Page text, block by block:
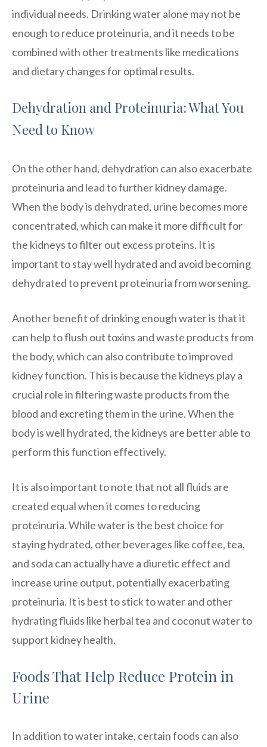
individual needs. Drinking water alone may not be
enough to reduce proteinuria, and it needs to be
combined with other treatments like medications
and dietary changes for optimal results.
Dehydration and Proteinuria: What You
Need to Know
On the other hand, dehydration can also exacerbate
proteinuria and lead to further kidney damage.
When the body is dehydrated, urine becomes more
concentrated, which can make it more difficult for
the kidneys to filter out excess proteins. It is
important to stay well hydrated and avoid becoming
dehydrated to prevent proteinuria from worsening.
Another benefit of drinking enough water is that it
can help to flush out toxins and waste products from
the body, which can also contribute to improved
kidney function. This is because the kidneys play a
crucial role in filtering waste products from the
blood and excreting them in the urine. When the
body is well hydrated, the kidneys are better able to
perform this function effectively.
It is also important to note that not all fluids are
created equal when it comes to reducing
proteinuria. While water is the best choice for
staying hydrated, other beverages like coffee, tea,
and soda can actually have a diuretic effect and
increase urine output, potentially exacerbating
proteinuria. It is best to stick to water and other
hydrating fluids like herbal tea and coconut water to
support kidney health.
Foods That Help Reduce Protein in
Urine
In addition to water intake, certain foods can also